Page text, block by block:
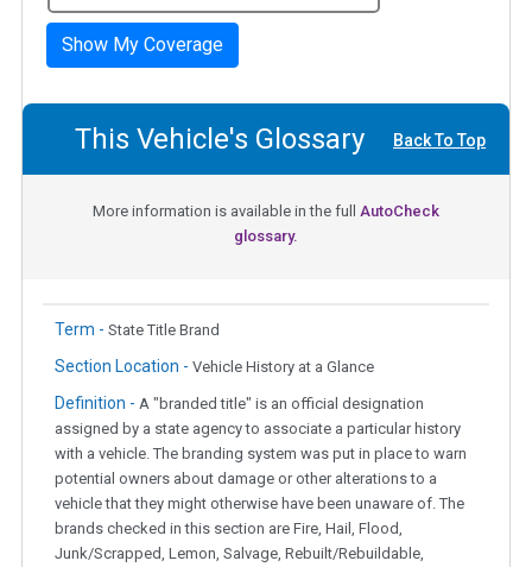
Show My Coverage
This Vehicle's Glossary Back To Top
More information is available in the full AutoCheck
glossary.
Term - State Title Brand
Section Location - Vehicle History at a Glance
Definition - A "branded title" is an official designation
assigned by a state agency to associate a particular history
with a vehicle. The branding system was put in place to warn
potential owners about damage or other alterations to a
vehicle that they might otherwise have been unaware of. The
brands checked in this section are Fire, Hail, Flood,
Junk/Scrapped, Lemon, Salvage, Rebuilt/Rebuildable,